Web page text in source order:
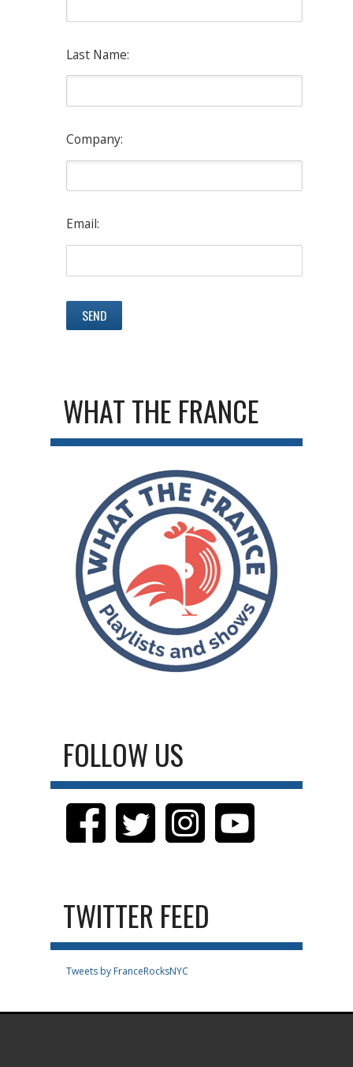
Last Name:
Company:
Email:
WHAT THE FRANCE
FOLLOW US
TWITTER FEED
Tweets by FranceRocksNYC